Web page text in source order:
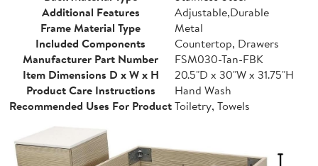
Additional Features
Adjustable,Durable
Frame Material Type
Metal
Included Components
Countertop, Drawers
Manufacturer Part Number
FSM030-Tan-FBK
Item Dimensions D x W x H
20.5"D x 30"W x 31.75"H
Product Care Instructions
Hand Wash
Recommended Uses For ProductToiletry, Towels